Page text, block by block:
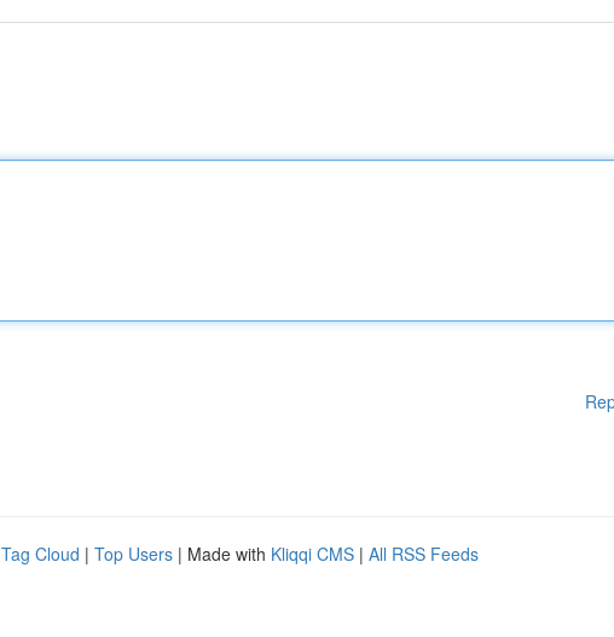
Tag Cloud | Top Users | Made with Kliqqi CMS | All RSS Feeds